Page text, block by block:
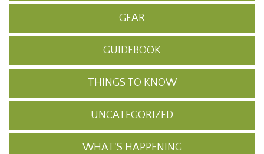
GEAR
GUIDEBOOK
THINGS TO KNOW
UNCATEGORIZED
WHAT'S HAPPENING